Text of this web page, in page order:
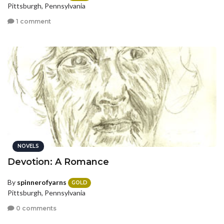
Pittsburgh, Pennsylvania
1 comment
NOVELS
Devotion: A Romance
By spinnerofyarns GOLD
Pittsburgh, Pennsylvania
0 comments